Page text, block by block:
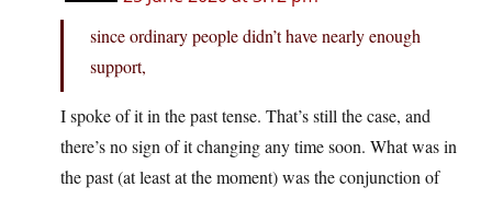
since ordinary people didn’t have nearly enough
support,
I spoke of it in the past tense. That’s still the case, and
there’s no sign of it changing any time soon. What was in
the past (at least at the moment) was the conjunction of